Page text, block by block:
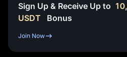
Sign Up & Receive Up to
USDT
Bonus
Join Now